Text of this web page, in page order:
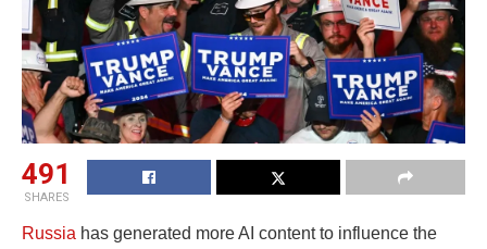
491
SHARES
Russia has generated more AI content to influence the